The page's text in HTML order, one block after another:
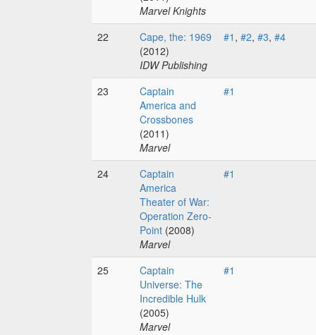
Marvel Knights
22
Cape, the: 1969
(2012)
IDW Publishing
#1 , #2, #3, #4
23
Captain
America and
Crossbones
(2011)
Marvel
#1
24
Captain
America
Theater of War:
Operation Zero-
Point (2008)
Marvel
#1
25
Captain
Universe: The
Incredible Hulk
(2005)
Marvel
#1